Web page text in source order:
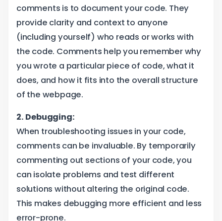
comments is to document your code. They
provide clarity and context to anyone
(including yourself) who reads or works with
the code. Comments help you remember why
you wrote a particular piece of code, what it
does, and how it fits into the overall structure
of the webpage.
2. Debugging:
When troubleshooting issues in your code,
comments can be invaluable. By temporarily
commenting out sections of your code, you
can isolate problems and test different
solutions without altering the original code.
This makes debugging more efficient and less
error-prone.